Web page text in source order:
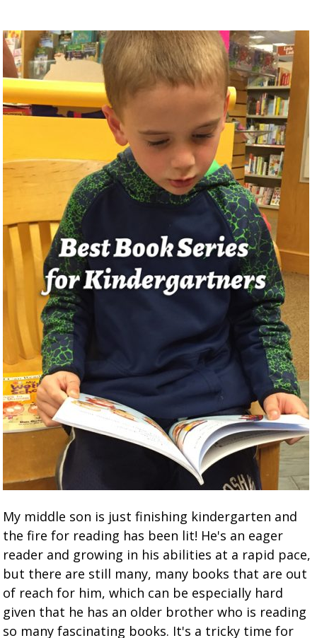
My middle son is just finishing kindergarten and
the fire for reading has been lit! He's an eager
reader and growing in his abilities at a rapid pace,
but there are still many, many books that are out
of reach for him, which can be especially hard
given that he has an older brother who is reading
so many fascinating books. It's a tricky time for